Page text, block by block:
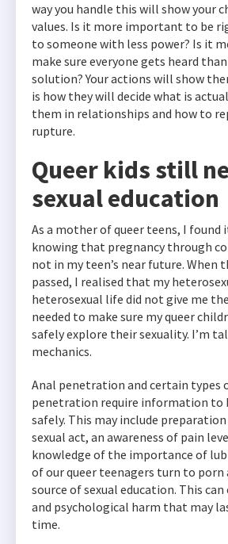
way you handle this will show your
values. Is it more important to be
to someone with less power? Is it
make sure everyone gets heard
solution? Your actions will show
is how they will decide what is
them in relationships and how to
rupture.
Queer kids still
sexual education
As a mother of queer teens, I
knowing that pregnancy through
not in my teen’s near future. When
passed, I realised that my
heterosexual life did not give me
needed to make sure my queer
safely explore their sexuality. I’m
mechanics.
Anal penetration and certain types
penetration require information to
safely. This may include
sexual act, an awareness of pain
knowledge of the importance of
of our queer teenagers turn to porn
source of sexual education. This can
and psychological harm that may
time.